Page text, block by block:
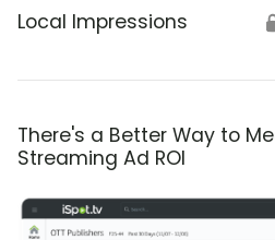
Local Impressions
There's a Better Way to
Streaming Ad ROI